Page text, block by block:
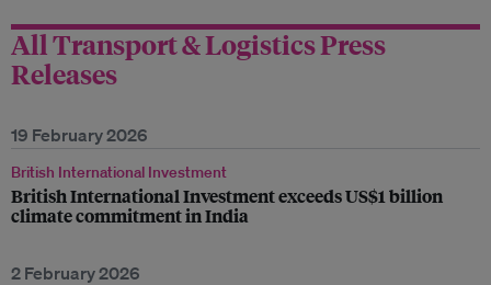
All Transport & Logistics Press
Releases
19 February 2026
British International Investment
British International Investment exceeds US$1 billion
climate commitment in India
2 February 2026